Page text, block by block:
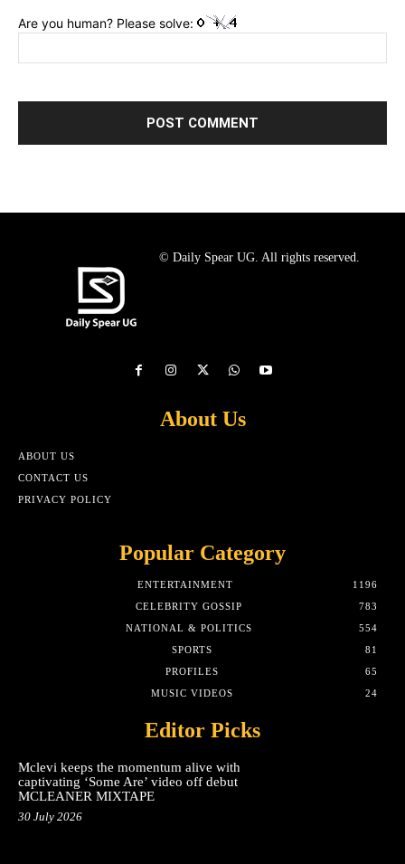
Are you human? Please solve:
© Daily Spear UG. All rights reserved.
About Us
ABOUT US
CONTACT US
PRIVACY POLICY
Popular Category
ENTERTAINMENT
1196
CELEBRITY GOSSIP
783
NATIONAL & POLITICS
554
SPORTS
81
PROFILES
65
MUSIC VIDEOS
24
Editor Picks
Mclevi keeps the momentum alive with
captivating ‘Some Are’ video off debut
MCLEANER MIXTAPE
30 July 2026